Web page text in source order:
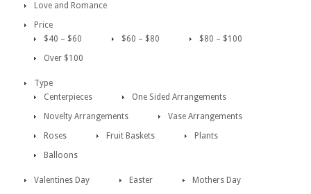
Love and Romance
Price
$40 – $60
$60 – $80
$80 – $100
Over $100
Type
Centerpieces
One Sided Arrangements
Novelty Arrangements
Vase Arrangements
Roses
Fruit Baskets
Plants
Balloons
Valentines Day Easter
Mothers Day